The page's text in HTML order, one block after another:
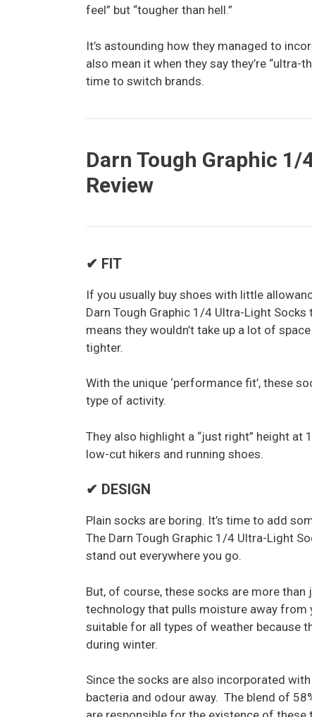
feel” but “tougher than hell.”
It’s astounding how they managed to
also mean it when they say they’re “ultra-
time to switch brands.
Darn Tough Graphic
Review
✔ FIT
If you usually buy shoes with little
Darn Tough Graphic 1/4 Ultra-Light
means they wouldn’t take up a lot of
tighter.
With the unique ‘performance fit’, these
type of activity.
They also highlight a “just right” height
low-cut hikers and running shoes.
✔ DESIGN
Plain socks are boring. It’s time to add
The Darn Tough Graphic 1/4 Ultra-Light
stand out everywhere you go.
But, of course, these socks are more
technology that pulls moisture away from
suitable for all types of weather because
during winter.
Since the socks are also incorporated
bacteria and odour away. The blend of